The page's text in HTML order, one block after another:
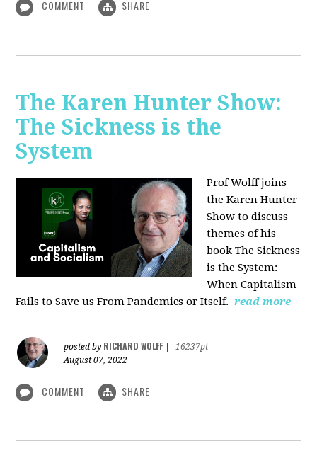
COMMENT SHARE
The Karen Hunter Show:
The Sickness is the
System
Prof Wolff joins
the Karen Hunter
Show to discuss
themes of his
book The Sickness
is the System:
When Capitalism
Fails to Save us From Pandemics or Itself. read more
posted by RICHARD WOLFF
16237pt
August 07, 2022
COMMENT SHARE